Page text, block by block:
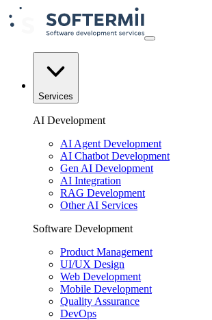
Services
AI Development
AI Agent Development
AI Chatbot Development
Gen AI Development
AI Integration
RAG Development
Other AI Services
Software Development
Product Management
UI/UX Design
Web Development
Mobile Development
Quality Assurance
DevOps